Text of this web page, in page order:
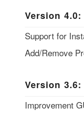
Version
Support for
Add/Remove
Version
Improvement